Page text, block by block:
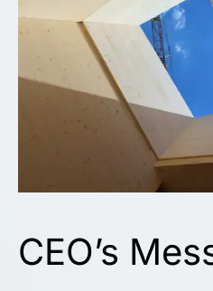
competitive on price without
LEARN MORE
CEO’s